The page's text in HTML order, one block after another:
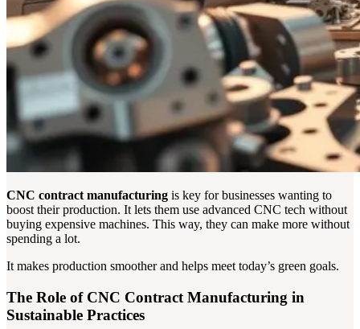
CNC contract manufacturing is key for businesses wanting to
boost their production. It lets them use advanced CNC tech without
buying expensive machines. This way, they can make more without
spending a lot.
It makes production smoother and helps meet today’s green goals.
The Role of CNC Contract Manufacturing in
Sustainable Practices